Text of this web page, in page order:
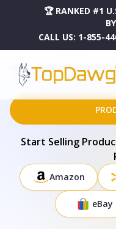
🏆 RANKED #1
BY
CALL US: 1-855-
HOME
DROPSHIPPING PRODUCTS
PLUTUS GALACTIC RINGLET
Start Selling
Amazon
eBay